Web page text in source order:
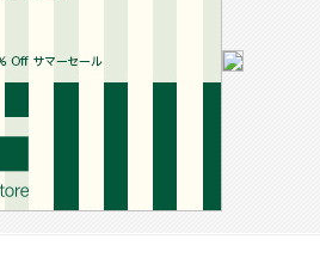
HAKONE SAITAMA
POLAND
SAUDI ARABIA
KUMAMOTO